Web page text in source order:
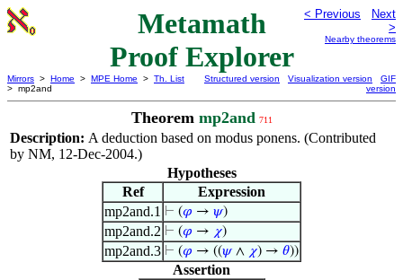
Metamath
Proof Explorer
< Previous
Next
>
Nearby theorems
Mirrors > Home > MPE Home > Th. List
> mp2and
Structured version Visualization version
GIF
version
Theorem mp2and 711
Description: A deduction based on modus ponens. (Contributed
by NM, 12-Dec-2004.)
Hypotheses
Ref
Expression
mp2and.1 ⊢ (𝜑 → 𝜓)
mp2and.2 ⊢ (𝜑 → 𝜒)
mp2and.3 ⊢ (𝜑 → ((𝜓∧ 𝜒) → 𝜃))
Assertion